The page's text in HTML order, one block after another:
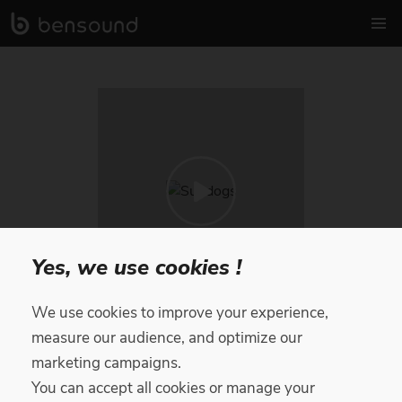
Sundogs
Royalty Free Music
Yes, we use cookies !
We use cookies to improve your experience,
measure our audience, and optimize our
marketing campaigns.
You can accept all cookies or manage your